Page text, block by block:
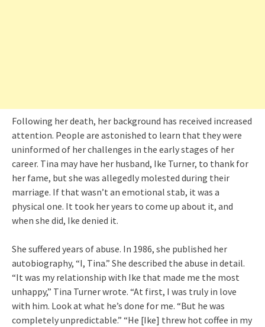
Following her death, her background has received increased
attention. People are astonished to learn that they were
uninformed of her challenges in the early stages of her
career. Tina may have her husband, Ike Turner, to thank for
her fame, but she was allegedly molested during their
marriage. If that wasn’t an emotional stab, it was a
physical one. It took her years to come up about it, and
when she did, Ike denied it.
She suffered years of abuse. In 1986, she published her
autobiography, “I, Tina.” She described the abuse in detail.
“It was my relationship with Ike that made me the most
unhappy,” Tina Turner wrote. “At first, I was truly in love
with him. Look at what he’s done for me. “But he was
completely unpredictable.” “He [Ike] threw hot coffee in my